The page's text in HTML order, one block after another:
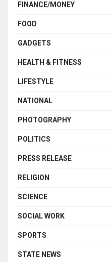
FINANCE/MONEY
FOOD
GADGETS
HEALTH & FITNESS
LIFESTYLE
NATIONAL
PHOTOGRAPHY
POLITICS
PRESS RELEASE
RELIGION
SCIENCE
SOCIAL WORK
SPORTS
STATE NEWS